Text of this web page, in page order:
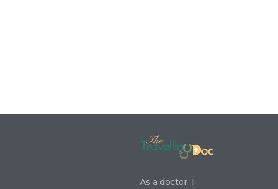
As a doctor, I